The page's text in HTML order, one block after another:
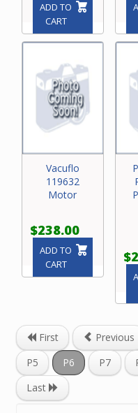
ADD TO
CART
Vacuflo
119632
Motor
$238.00
ADD TO
CART
First Previous
P5
P6 P7
Last